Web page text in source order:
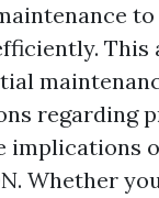
regarding
implications
Whether